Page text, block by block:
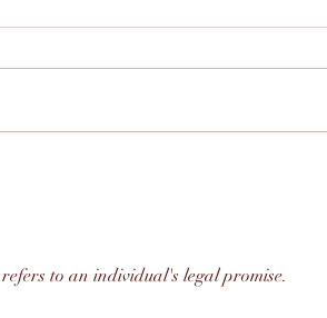
Relations
to an individual's legal promise.